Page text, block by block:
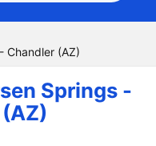
Chandler (AZ)
Springs -